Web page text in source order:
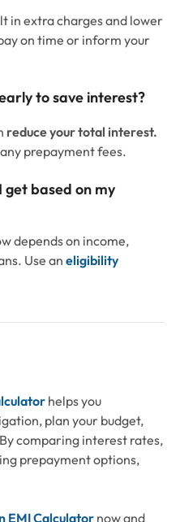
in extra charges and lower
on time or inform your
to save interest?
reduce your total interest.
prepayment fees.
get based on my
depends on income,
Use aneligibility
helps you
plan your budget,
comparing interest rates,
prepayment options,
EMI Calculatornow and